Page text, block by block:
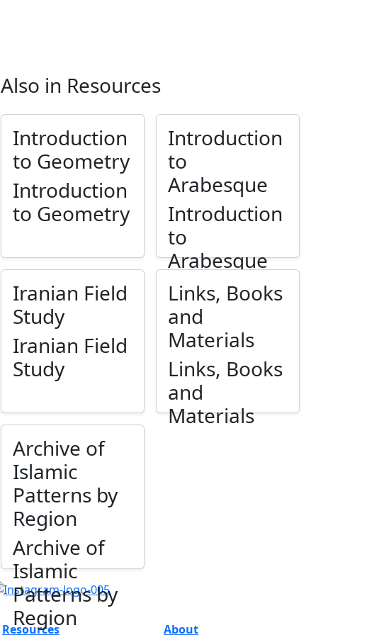
Also in Resources
Introduction
to Geometry
Introduction
to Geometry
Introduction
to
Arabesque
Introduction
to
Arabesque
Iranian Field
Study
Iranian Field
Study
Links, Books
and
Materials
Links, Books
and
Materials
Archive of
Islamic
Patterns by
Region
Archive of
Islamic
Patterns by
Region
Resources About